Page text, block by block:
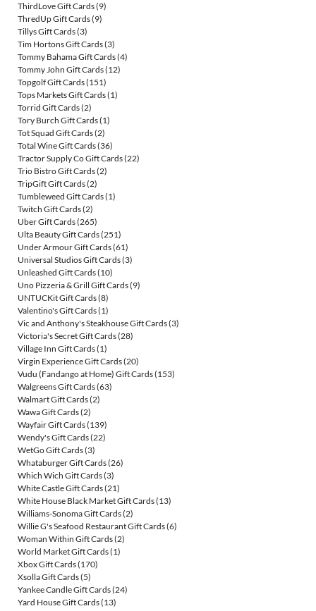
ThirdLove Gift Cards(9)
ThredUp Gift Cards(9)
Tillys Gift Cards(3)
Tim Hortons Gift Cards(3)
Tommy Bahama Gift Cards(4)
Tommy John Gift Cards(12)
Topgolf Gift Cards(151)
Tops Markets Gift Cards(1)
Torrid Gift Cards(2)
Tory Burch Gift Cards(1)
Tot Squad Gift Cards(2)
Total Wine Gift Cards(36)
Tractor Supply Co Gift Cards(22)
Trio Bistro Gift Cards(2)
TripGift Gift Cards(2)
Tumbleweed Gift Cards(1)
Twitch Gift Cards(2)
Uber Gift Cards(265)
Ulta Beauty Gift Cards(251)
Under Armour Gift Cards(61)
Universal Studios Gift Cards(3)
Unleashed Gift Cards(10)
Uno Pizzeria & Grill Gift Cards(9)
UNTUCKit Gift Cards(8)
Valentino's Gift Cards(1)
Vic and Anthony's Steakhouse Gift Cards(3)
Victoria's Secret Gift Cards(28)
Village Inn Gift Cards(1)
Virgin Experience Gift Cards(20)
Vudu (Fandango at Home) Gift Cards(153)
Walgreens Gift Cards(63)
Walmart Gift Cards(2)
Wawa Gift Cards(2)
Wayfair Gift Cards(139)
Wendy's Gift Cards(22)
WetGo Gift Cards(3)
Whataburger Gift Cards(26)
Which Wich Gift Cards(3)
White Castle Gift Cards(21)
White House Black Market Gift Cards(13)
Williams-Sonoma Gift Cards(2)
Willie G's Seafood Restaurant Gift Cards(6)
Woman Within Gift Cards(2)
World Market Gift Cards(1)
Xbox Gift Cards(170)
Xsolla Gift Cards(5)
Yankee Candle Gift Cards(24)
Yard House Gift Cards(13)